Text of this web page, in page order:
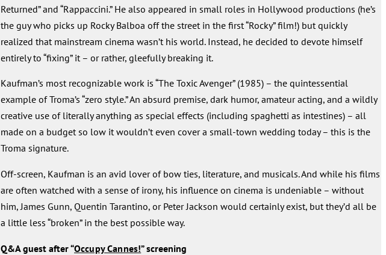
Returned” and “Rappaccini.” He also appeared in small roles in Hollywood productions (he’s
the guy who picks up Rocky Balboa off the street in the first “Rocky” film!) but quickly
realized that mainstream cinema wasn’t his world. Instead, he decided to devote himself
entirely to “fixing” it – or rather, gleefully breaking it.
Kaufman’s most recognizable work is “The Toxic Avenger” (1985) – the quintessential
example of Troma’s “zero style.” An absurd premise, dark humor, amateur acting, and a wildly
creative use of literally anything as special effects (including spaghetti as intestines) – all
made on a budget so low it wouldn’t even cover a small-town wedding today – this is the
Troma signature.
Off-screen, Kaufman is an avid lover of bow ties, literature, and musicals. And while his films
are often watched with a sense of irony, his influence on cinema is undeniable – without
him, James Gunn, Quentin Tarantino, or Peter Jackson would certainly exist, but they’d all be
a little less “broken” in the best possible way.
Q&A guest after “Occupy Cannes!” screening